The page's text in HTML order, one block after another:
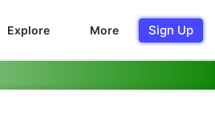
Explore More Sign Up